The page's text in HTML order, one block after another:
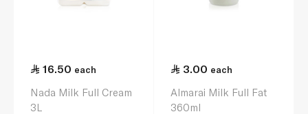
16.50 each
Nada Milk Full Cream
3L
3.00 each
Almarai Milk Full Fat
360ml